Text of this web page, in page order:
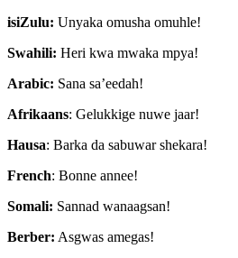
isiZulu: Unyaka omusha omuhle!
Swahili: Heri kwa mwaka mpya!
Arabic: Sana sa’eedah!
Afrikaans: Gelukkige nuwe jaar!
Hausa: Barka da sabuwar shekara!
French: Bonne annee!
Somali: Sannad wanaagsan!
Berber: Asgwas amegas!